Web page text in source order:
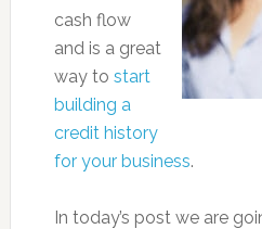
cash flow
and is a great
way to start
building a
credit history
for your business.
In today’s post we are